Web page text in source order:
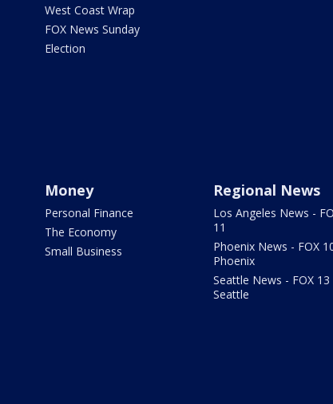
West Coast Wrap
FOX News Sunday
Election
Money
Personal Finance
The Economy
Small Business
Regional News
Los Angeles News -
11
Phoenix News - FOX
Phoenix
Seattle News - FOX 13
Seattle